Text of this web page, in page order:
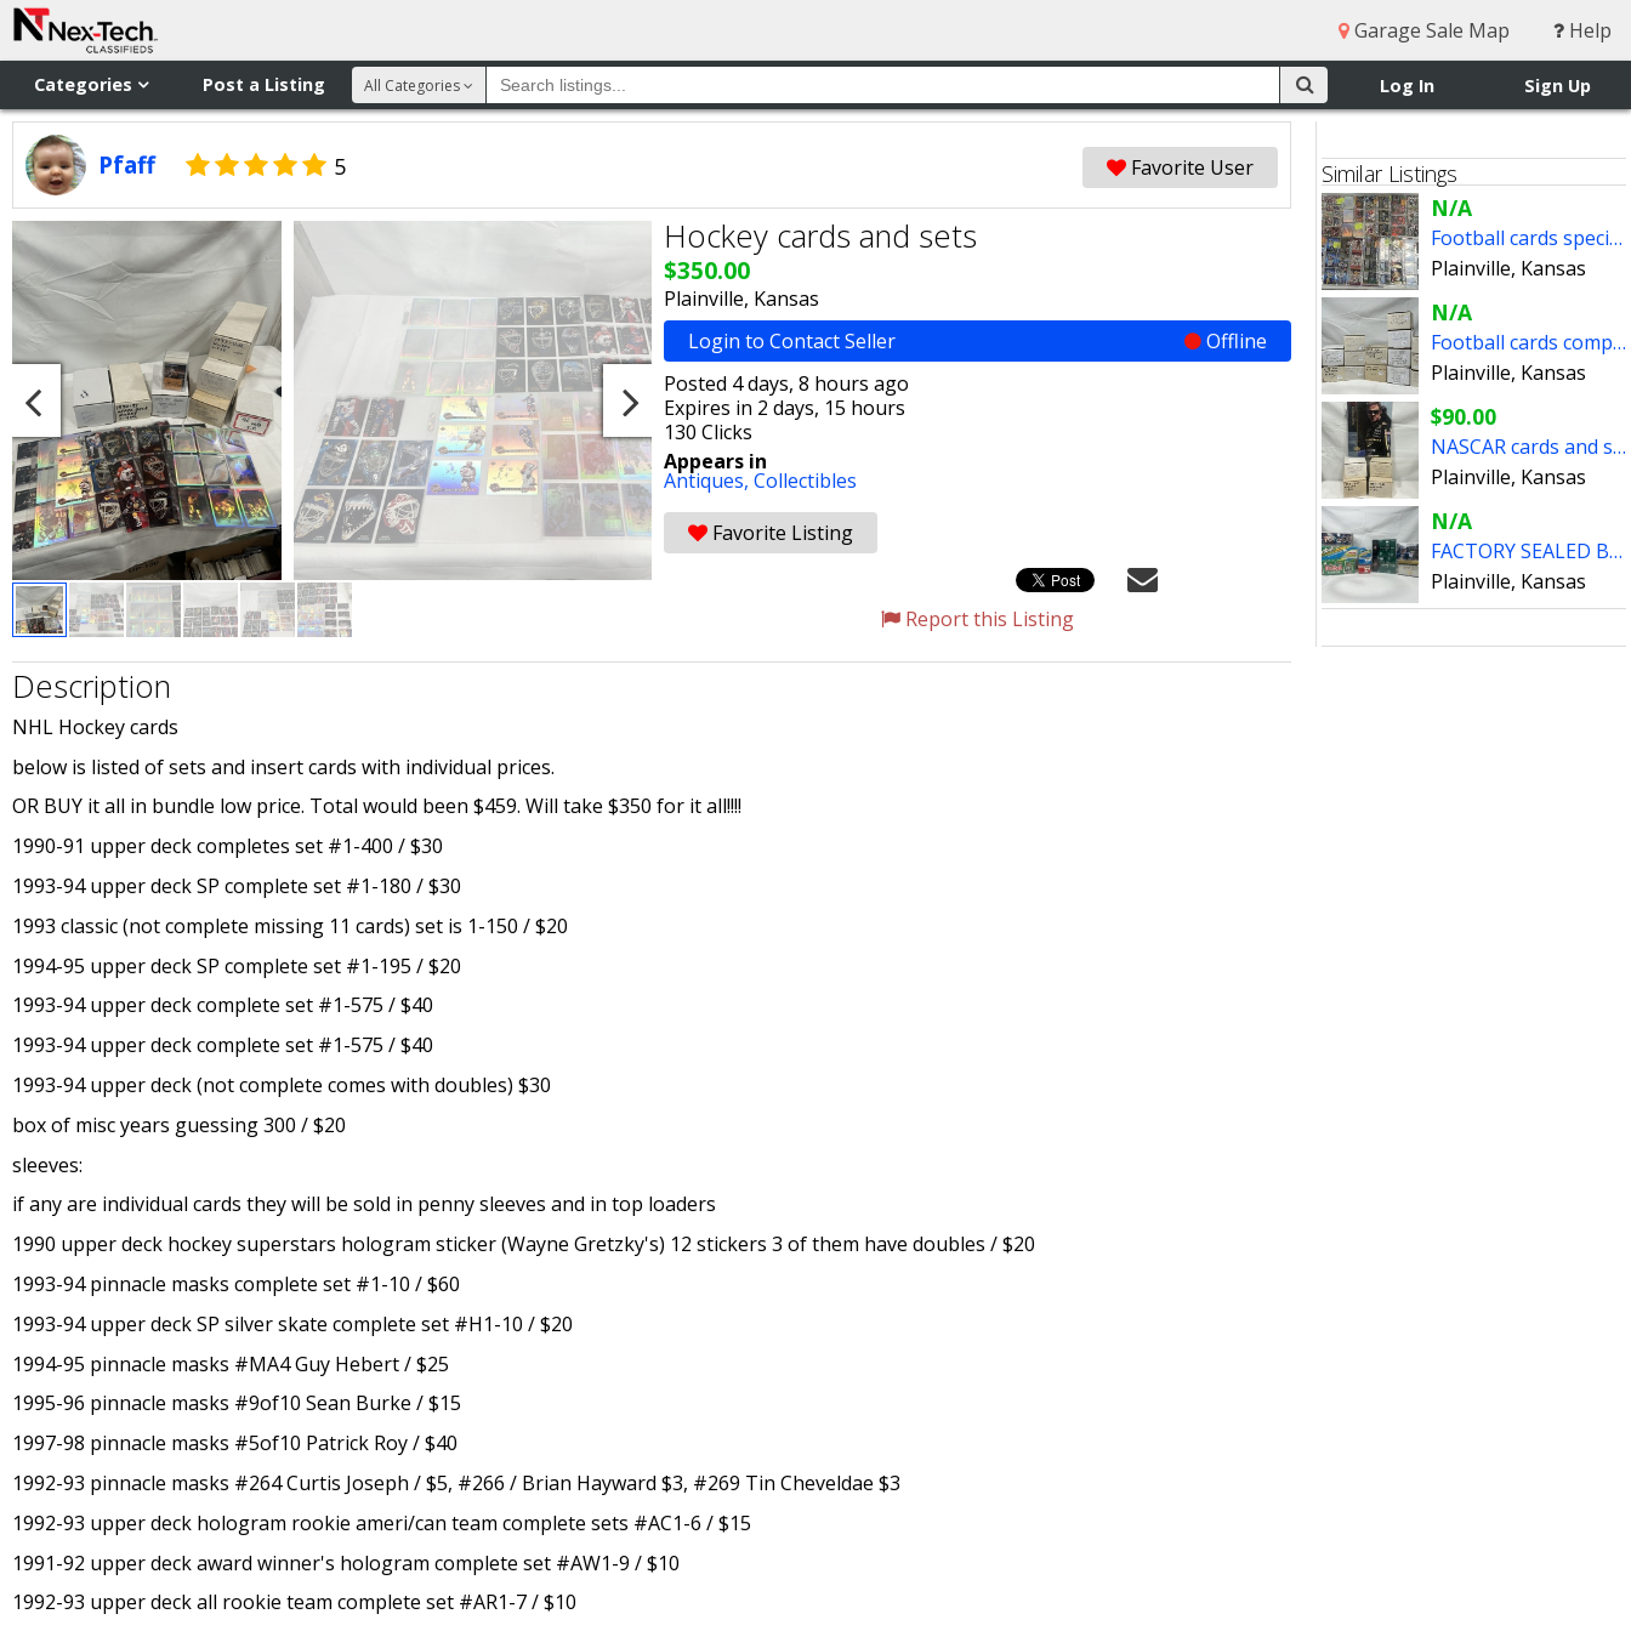
Garage Sale Map Help
Categories Post a Listing Log In Sign Up
All Categories
Pfaff 5 Favorite User
Hockey cards and sets
$350.00
Plainville, Kansas
Login to Contact Seller
Offline
Posted 4 days, 8 hours ago
Expires in 2 days, 15 hours
130 Clicks
Appears in
Antiques, Collectibles
Favorite Listing
Report this Listing
Description
NHL Hockey cards
below is listed of sets and insert cards with individual prices.
OR BUY it all in bundle low price. Total would been $459. Will take $350 for it all!!!!
1990-91 upper deck completes set #1-400 / $30
1993-94 upper deck SP complete set #1-180 / $30
1993 classic (not complete missing 11 cards) set is 1-150 / $20
1994-95 upper deck SP complete set #1-195 / $20
1993-94 upper deck complete set #1-575 / $40
1993-94 upper deck complete set #1-575 / $40
1993-94 upper deck (not complete comes with doubles) $30
box of misc years guessing 300 / $20
sleeves:
if any are individual cards they will be sold in penny sleeves and in top loaders
1990 upper deck hockey superstars hologram sticker (Wayne Gretzky's) 12 stickers 3 of them have doubles / $20
1993-94 pinnacle masks complete set #1-10 / $60
1993-94 upper deck SP silver skate complete set #H1-10 / $20
1994-95 pinnacle masks #MA4 Guy Hebert / $25
1995-96 pinnacle masks #9of10 Sean Burke / $15
1997-98 pinnacle masks #5of10 Patrick Roy / $40
1992-93 pinnacle masks #264 Curtis Joseph / $5, #266 / Brian Hayward $3, #269 Tin Cheveldae $3
1992-93 upper deck hologram rookie ameri/can team complete sets #AC1-6 / $15
1991-92 upper deck award winner's hologram complete set #AW1-9 / $10
1992-93 upper deck all rookie team complete set #AR1-7 / $10
Similar Listings
N/A
Football cards special inserts
Plainville, Kansas
N/A
Football cards complete sets (reduced prices)
Plainville, Kansas
$90.00
NASCAR cards and sets
Plainville, Kansas
N/A
FACTORY SEALED BOXES FOOTBALL CARDS
Plainville, Kansas